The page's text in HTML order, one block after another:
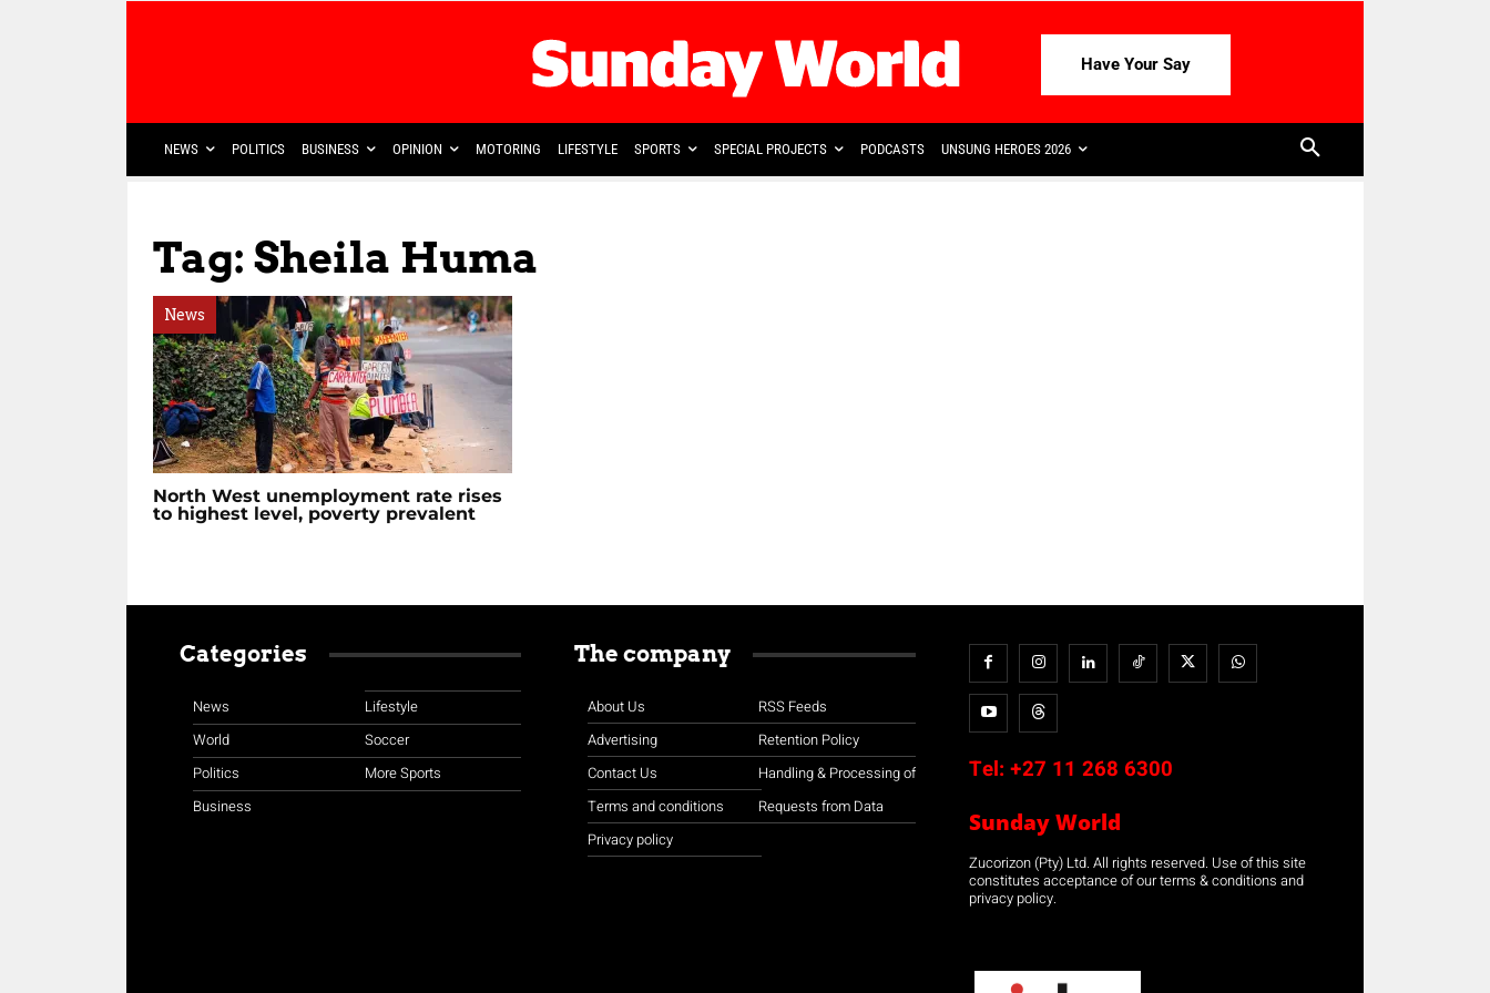
Have Your Say
NEWS POLITICS BUSINESS OPINION MOTORING LIFESTYLE SPORTS SPECIAL PROJECTS PODCASTS UNSUNG HEROES 2026
Tag: Sheila Huma
News
North West unemployment rate rises
to highest level, poverty prevalent
Categories
News
World
Politics
Business
Lifestyle
Soccer
More Sports
The company
About Us
Advertising
Contact Us
Terms and conditions
Privacy policy
RSS Feeds
Retention Policy
Handling & Processing of
Requests from Data
Tel: +27 11 268 6300
Sunday World
Zucorizon (Pty) Ltd. All rights reserved. Use of this site
constitutes acceptance of our terms & conditions and
privacy policy.